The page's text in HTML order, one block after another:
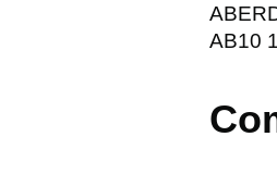
AB10